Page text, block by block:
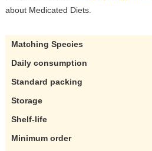
about Medicated Diets.
Matching Species
Daily consumption
Standard packing
Storage
Shelf-life
Minimum order